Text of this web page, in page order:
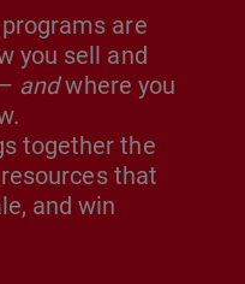
are
you sell and
andwhere you
together the
that
and win